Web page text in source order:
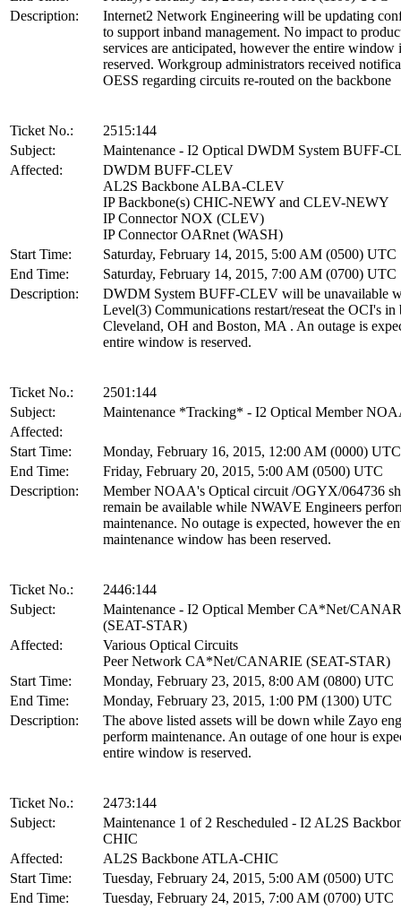
Description:
Internet2 Network Engineering will be updating
to support inband management. No impact to
services are anticipated, however the entire window
reserved. Workgroup administrators received
OESS regarding circuits re-routed on the backbone
Ticket No.:
2515:144
Subject:
Maintenance - I2 Optical DWDM System BUFF-
Affected:
DWDM BUFF-CLEV
AL2S Backbone ALBA-CLEV
IP Backbone(s) CHIC-NEWY and CLEV-NEWY
IP Connector NOX (CLEV)
IP Connector OARnet (WASH)
Start Time:
Saturday, February 14, 2015, 5:00 AM (0500) UTC
End Time:
Saturday, February 14, 2015, 7:00 AM (0700) UTC
Description:
DWDM System BUFF-CLEV will be unavailable
Level(3) Communications restart/reseat the OCI's in
Cleveland, OH and Boston, MA . An outage is
entire window is reserved.
Ticket No.:
2501:144
Subject:
Maintenance *Tracking* - I2 Optical Member
Affected:
Start Time:
Monday, February 16, 2015, 12:00 AM (0000) UTC
End Time:
Friday, February 20, 2015, 5:00 AM (0500) UTC
Description:
Member NOAA's Optical circuit /OGYX/064736
remain be available while NWAVE Engineers
maintenance. No outage is expected, however the
maintenance window has been reserved.
Ticket No.:
2446:144
Subject:
Maintenance - I2 Optical Member CA*Net/
(SEAT-STAR)
Affected:
Various Optical Circuits
Peer Network CA*Net/CANARIE (SEAT-STAR)
Start Time:
Monday, February 23, 2015, 8:00 AM (0800) UTC
End Time:
Monday, February 23, 2015, 1:00 PM (1300) UTC
Description:
The above listed assets will be down while Zayo
perform maintenance. An outage of one hour is
entire window is reserved.
Ticket No.:
2473:144
Subject:
Maintenance 1 of 2 Rescheduled - I2 AL2S
CHIC
Affected:
AL2S Backbone ATLA-CHIC
Start Time:
Tuesday, February 24, 2015, 5:00 AM (0500) UTC
End Time:
Tuesday, February 24, 2015, 7:00 AM (0700) UTC